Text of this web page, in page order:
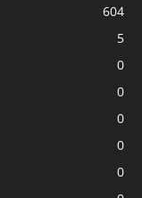
604
5
0
0
0
0
0